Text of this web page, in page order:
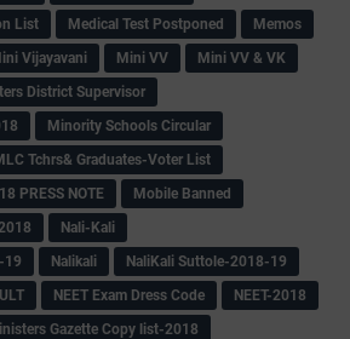
List
Medical Test Postponed
Memos
Vijayavani Mini VV
Mini VV & VK
District Supervisor
Minority Schools Circular
Tchrs& Graduates-Voter List
PRESS NOTE
Mobile Banned
Nali-Kali
19
Nalikali
NaliKali Suttole-2018-19
NEET Exam Dress Code
NEET-2018
Gazette Copy list-2018